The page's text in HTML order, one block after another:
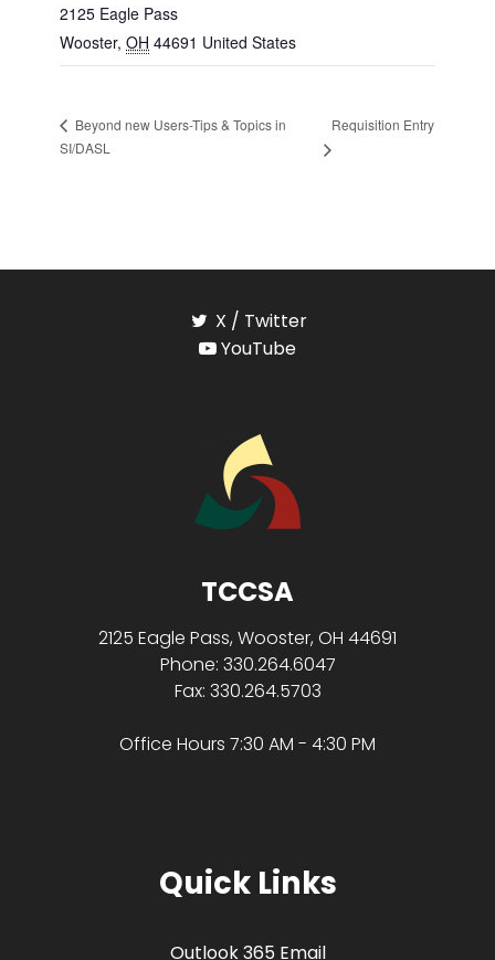
2125 Eagle Pass
Wooster, OH 44691 United States
Beyond new Users-Tips & Topics in
SI/DASL
Requisition Entry
X / Twitter
YouTube
TCCSA
2125 Eagle Pass, Wooster, OH 44691
Phone: 330.264.6047
Fax: 330.264.5703
Office Hours 7:30 AM - 4:30 PM
Quick Links
Outlook 365 Email